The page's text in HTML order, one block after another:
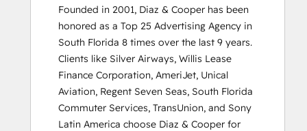
Founded in 2001, Diaz & Cooper has been
honored as a Top 25 Advertising Agency in
South Florida 8 times over the last 9 years.
Clients like Silver Airways, Willis Lease
Finance Corporation, AmeriJet, Unical
Aviation, Regent Seven Seas, South Florida
Commuter Services, TransUnion, and Sony
Latin America choose Diaz & Cooper for